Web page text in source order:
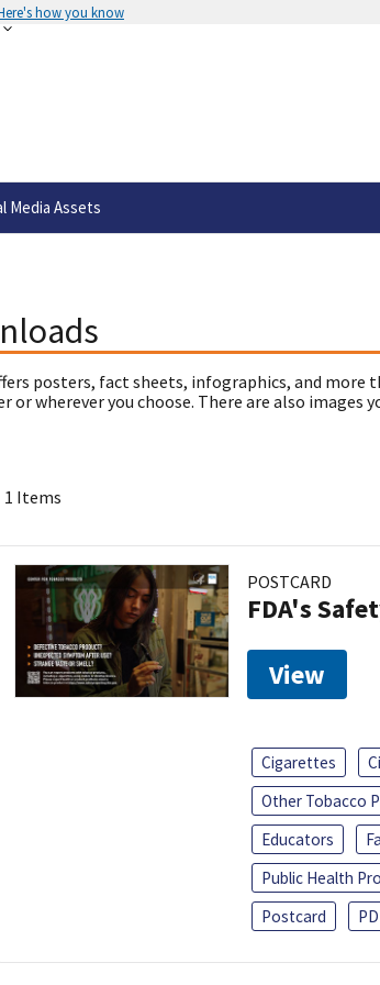
how you know
Media Assets
posters, fact sheets, infographics, and more
wherever you choose. There are also images
1 Items
POSTCARD
FDA's
View
Cigarettes
Other Tobacco
Educators
Public Health
Postcard